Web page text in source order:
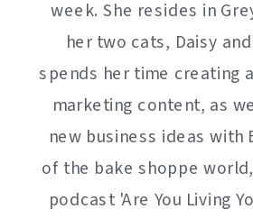
week. She resides in
her two cats, Daisy
spends her time creating
marketing content, as
new business ideas with
of the bake shoppe
podcast 'Are You Living